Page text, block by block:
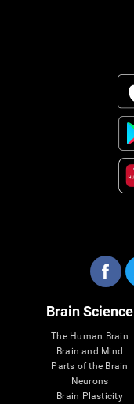
Brain Science
The Human Brain
Brain and Mind
Parts of the Brain
Neurons
Brain Plasticity